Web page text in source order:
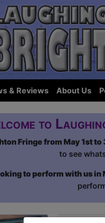
& Reviews About Us
to
Fringe from May 1st
to see
to perform with us in